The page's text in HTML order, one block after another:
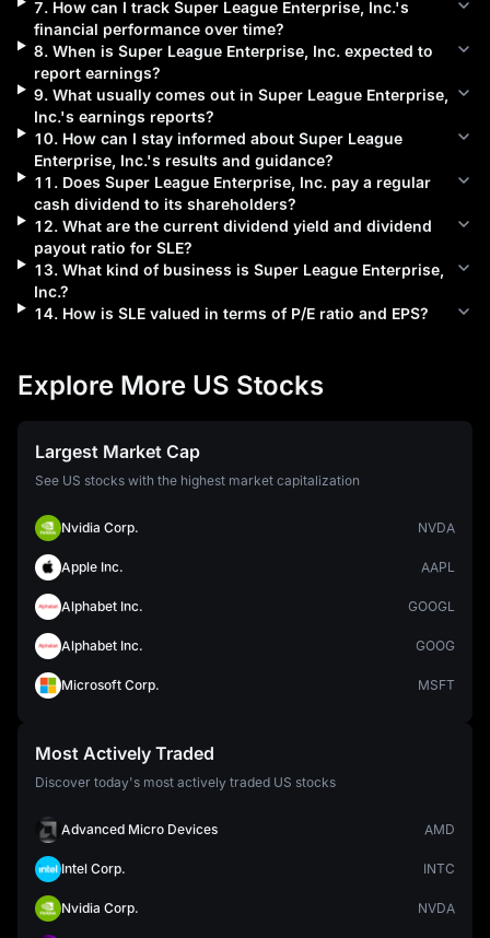
7. How can I track Super League Enterprise, Inc.'s
financial performance over time?
8. When is Super League Enterprise, Inc.expected to
report earnings?
9. What usually comes out in Super League Enterprise,
Inc.'s earnings reports?
10. How can I stay informed about Super League
Enterprise, Inc.'s results and guidance?
11 . Does Super League Enterprise, Inc.pay a regular
cash dividend to its shareholders?
12. What are the current dividend yield and dividend
payout ratio for SLE?
13. What kind of business is Super League Enterprise,
Inc.?
14. How is SLEvalued in terms of P/E ratio and EPS?
Explore More US Stocks
Largest Market Cap
See US stocks with the highest market capitalization
Nvidia Corp. NVDA
Apple Inc. AAPL
Alphabet Inc. GOOGL
Alphabet Inc. GOOG
Microsoft Corp. MSFT
Most Actively Traded
Discover today's most actively traded US stocks
Advanced Micro Devices AMD
Intel Corp. INTC
Nvidia Corp. NVDA